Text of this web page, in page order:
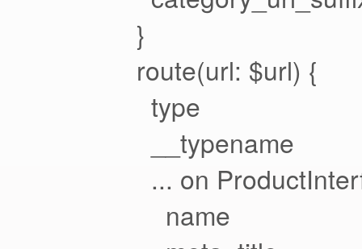
}
route(url: $url) {
type
__typename
... on
name